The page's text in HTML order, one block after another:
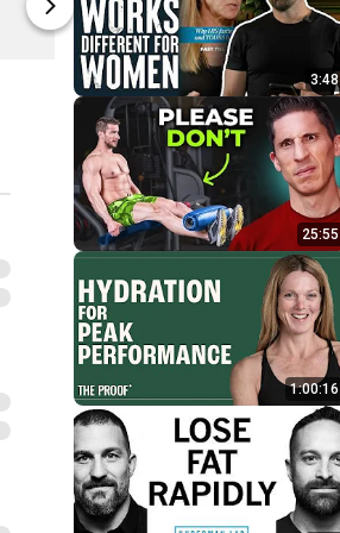
Outwork Nutrition
3:48
25:55
1:00:16